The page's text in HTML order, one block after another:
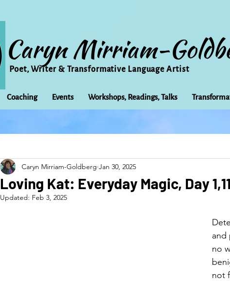
Caryn Mirriam-
Poet, Writer & Transformative Language Artist
Coaching Events Workshops, Readings, Talks
Climate Change Community
Loving Kat: Everyday Magic, Day
Caryn Mirriam-Goldberg Jan 30, 2025
Updated: Feb 3, 2025
and
no
not